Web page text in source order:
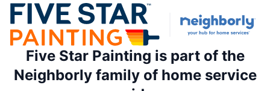
Five Star Painting is part of the
Neighborly family of home service